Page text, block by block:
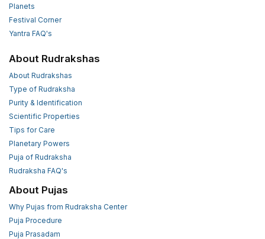
Planets
Festival Corner
Yantra FAQ's
About Rudrakshas
About Rudrakshas
Type of Rudraksha
Purity & Identification
Scientific Properties
Tips for Care
Planetary Powers
Puja of Rudraksha
Rudraksha FAQ's
About Pujas
Why Pujas from Rudraksha Center
Puja Procedure
Puja Prasadam